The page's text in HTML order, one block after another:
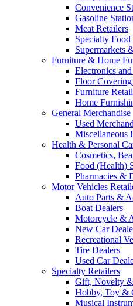
Convenience
Gasoline
Meat Retailers
Specialty Food
Supermarkets
Furniture & Home
Electronics
Floor Covering
Furniture
Home
General Merchandise
Used
Miscellaneous
Health & Personal
Cosmetics,
Food (Health)
Pharmacies &
Motor Vehicles
Auto Parts &
Boat Dealers
Motorcycle &
New Car
Recreational
Tire Dealers
Used Car
Specialty Retailers
Gift, Novelty
Hobby, Toy &
Musical